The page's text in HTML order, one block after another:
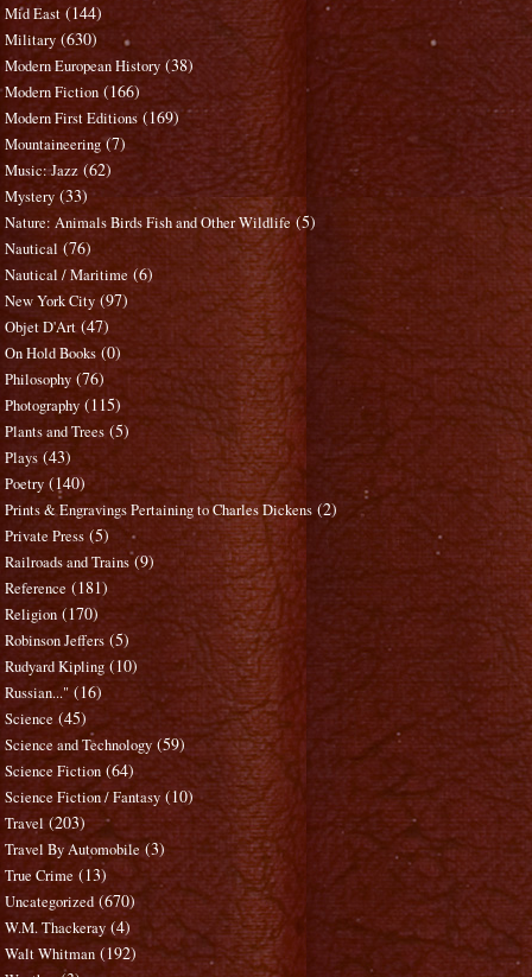
Mid East (144)
Military (630)
Modern European History (38)
Modern Fiction (166)
Modern First Editions (169)
Mountaineering (7)
Music: Jazz (62)
Mystery (33)
Nature: Animals Birds Fish and Other Wildlife (5)
Nautical (76)
Nautical / Maritime (6)
New York City (97)
Objet D'Art (47)
On Hold Books (0)
Philosophy (76)
Photography (115)
Plants and Trees (5)
Plays (43)
Poetry (140)
Prints & Engravings Pertaining to Charles Dickens (2)
Private Press (5)
Railroads and Trains (9)
Reference (181)
Religion (170)
Robinson Jeffers (5)
Rudyard Kipling (10)
Russian..." (16)
Science (45)
Science and Technology (59)
Science Fiction (64)
Science Fiction / Fantasy (10)
Travel (203)
Travel By Automobile (3)
True Crime (13)
Uncategorized (670)
W.M. Thackeray (4)
Walt Whitman (192)